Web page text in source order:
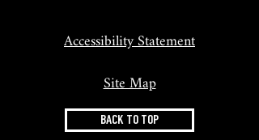
Accessibility Statement
Site Map
BACK TO TOP